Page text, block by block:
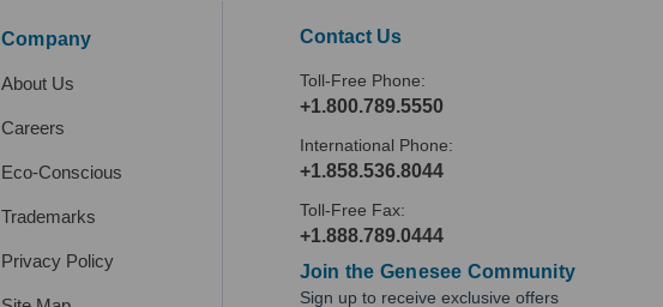
Company
About Us
Careers
Eco-Conscious
Trademarks
Privacy Policy
Contact Us
Toll-Free Phone:
+1.800.789.5550
International Phone:
+1.858.536.8044
Toll-Free Fax:
+1.888.789.0444
Join the Genesee Community
Sign up to receive exclusive offers